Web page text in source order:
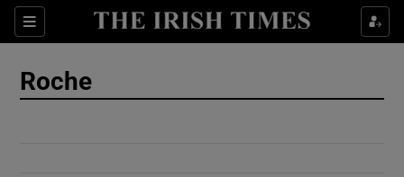
Sections
Show Culture sub sections
Roche